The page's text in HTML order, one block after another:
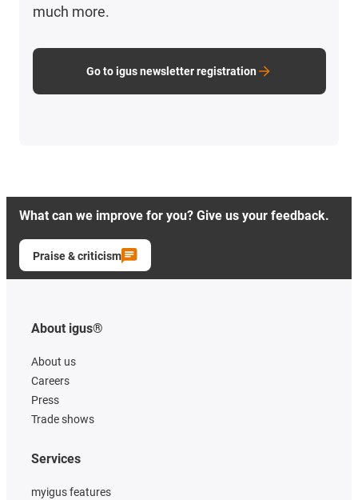
much more.
Go to igus newsletter registration
What can we improve for you? Give us your feedback.
Praise & criticism
About igus®
About us
Careers
Press
Trade shows
Services
myigus features